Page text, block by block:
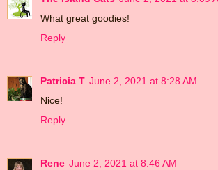
What great goodies!
Reply
Patricia T June 2, 2021 at 8:28 AM
Nice!
Reply
Rene June 2, 2021 at 8:46 AM